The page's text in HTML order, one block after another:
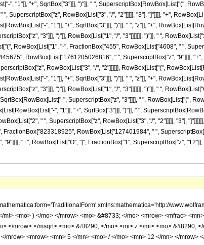
", "1"]], "+", SqrtBox["3"]]], ")"]], " ", SuperscriptBox[RowBox[List["(",
SuperscriptBox["z", RowBox[List["3", "/", "2"]]]]], "3"], "]"]]]], "+",
", "1"]], "+", SqrtBox["3"]]], ")"]], " ", "z"]], "+",
"3"]]], ")"]], RowBox[List["1", "/", "3"]]]]]]], ")"]], " ",
RowBox[List["1", "-", FractionBox["455", RowBox[List["4608", " ",
RowBox[List["1761205026816", " ", SuperscriptBox["z", "9"]]]],
RowBox[List["3", "/", "2"]]]]]], RowBox[List["(",
", "1"]], "+", SqrtBox["3"]]], ")"]], " ", "z"]], "+",
"3"]]], ")"]], RowBox[List["1", "/", "3"]]]]]]], ")"]], " ",
", SuperscriptBox["z", "3"]]]], " ", RowBox[List["(",
", "1"]], "+", SqrtBox["3"]]], ")"]], " ",
" ", SuperscriptBox["z", RowBox[List["3", "/", "2"]]]]], "3"],
FractionBox["823318925", RowBox[List["127401984", " ",
"+", RowBox[List["O", "[", FractionBox["1", SuperscriptBox["z",
<mo> / </mo> <mn> 2 </mn> </mrow> </msup> </mrow> <mn> 3 </mn> </mfrac> <mo> ) </mo> </mrow> </mrow> </mrow> <mo> ) </mo> </mrow> <mo> &#8290; </mo> <mrow> <mo> ( </mo> <mrow> <mn> 1 </mn> <mo> - </mo> <mfrac> <mn> 455 </mn> <mrow> <mn> 4608 </mn> <mo> &#8290; </mo> <msup> <mi> z </mi> <mn> 3 </mn> </msup> </mrow> </mfrac> <mo> - </mo> <mfrac> <mn> 40415375 </mn> <mrow> <mn> 127401984 </mn> <mo> &#8290; </mo> <msup> <mi> z </mi> <mn> 6 </mn> </msup> </mrow> </mfrac> <mo> - </mo> <mfrac> <mn> 6183948445675 </mn> <mrow> <mn> 1761205026816 </mn> <mo> &#8290; </mo> <msup> <mi> z </mi> <mn> 9 </mn> </msup> </mrow> </mfrac> <mo> + </mo> <mrow> <mi> O </mi> <mo> &#8289; </mo> <mo> ( </mo> <mfrac> <mn> 1 </mn> <msup> <mi> z </mi> <mn> 12 </mn> </msup> </mfrac> <mo> ) </mo> </mrow> </mrow> <mo> ) </mo> </mrow> </mrow> <mo> - </mo> <mrow> <mfrac> <mn> 7 </mn> <mrow> <mn> 48 </mn> <mo> &#8290; </mo> <msup> <mi> z </mi> <mrow> <mn> 3 </mn> <mo> / </mo> <mn> 2 </mn> </mrow> </msup> </mrow> </mfrac> <mo> &#8290; </mo> <mrow> <mo> ( </mo> <mrow> <mrow> <mrow> <msup> <mi> z </mi> <mrow> <mn> 3 </mn> <mo> / </mo> <mn> 2 </mn> </mrow> </msup> <mo> ( </mo> <mrow> <mrow> <mrow> <mo> ( </mo> <mrow> <mn> 1 </mn> <mo> + </mo> <msqrt> <mn> 3 </mn> </msqrt> </mrow> <mo> ) </mo> </mrow> <mo> &#8290; </mo> <mroot> <mrow> <mo> - </mo> <msup> <mi> z </mi> <mn> 3 </mn> </msup> </mrow> <mn> 3 </mn> </mroot> </mrow> <mo> + </mo> <mrow> <mrow> <mo> ( </mo> <mrow> <mrow> <mo> - </mo> <mn> 1 </mn> </mrow> <mo> + </mo> <msqrt> <mn> 3 </mn> </msqrt> </mrow> <mo> ) </mo> </mrow> <mo> &#8290; </mo> <mi> z </mi> </mrow> </mrow> <mo> ) </mo> </mrow> <mo> &#8290; </mo> <mrow> <mi> cosh </mi> <mo> &#8289; </mo> <mo> ( </mo> <mfrac> <mrow> <mn> 2 </mn> <mo> &#8290; </mo> <msup> <mi> z </mi> <mrow> <mn> 3 </mn> <mo> / </mo> <mn> 2 </mn> </mrow> </msup> </mrow> <mn> 3 </mn> </mfrac> <mo> ) </mo> </mrow> </mrow> <mtext> </mtext> <mo> + </mo> <mrow> <msqrt> <mrow> <mo> - </mo> <msup> <mi> z </mi> <mn> 3 </mn> </msup> </mrow> </msqrt> <mo> &#8290; </mo> <mrow> <mo> ( </mo> <mrow> <mrow> <mrow> <mo> ( </mo> <mrow> <mrow> <mo> - </mo> <mn> 1 </mn> </mrow> <mo> + </mo> <msqrt> <mn> 3 </mn> </msqrt> </mrow> <mo> ) </mo> </mrow> <mo> &#8290; </mo> <mroot> <mrow> <mo> - </mo> <msup> <mi> z </mi> <mn> 3 </mn> </msup> </mrow> <mn> 3 </mn> </mroot> </mrow> <mo> + </mo> <mrow> <mrow> <mo> ( </mo> <mrow> <mn> 1 </mn> <mo> + </mo> <msqrt> <mn> 3 </mn> </msqrt> </mrow> <mo> ) </mo> </mrow> <mo> &#8290; </mo> <mi> z </mi> </mrow> </mrow> <mo> ) </mo> </mrow> <mo> &#8290; </mo> <mrow> <mi> sinh </mi> <mo> &#8289; </mo> <mo> ( </mo> <mfrac> <mrow> <mn> 2 </mn> <mo> &#8290; </mo> <msup> <mi> z </mi> <mrow> <mn> 3 </mn> <mo> / </mo> <mn> 2 </mn> </mrow> </msup> </mrow> <mn> 3 </mn> </mfrac> <mo> ) </mo> </mrow> </mrow> </mrow> <mo> ) </mo> </mrow> <mo> &#8290; </mo> <mrow> <mo> ( </mo> <mrow> <mn> 1 </mn> <mo> + </mo> <mfrac> <mn> 13585 </mn> <mrow> <mn> 13824 </mn> <mo> &#8290; </mo> <msup> <mi> z </mi> <mn> 3 </mn> </msup> </mrow> </mfrac> <mo> + </mo> <mfrac>